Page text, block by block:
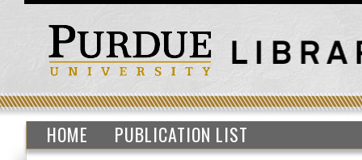
HOME PUBLICATION LIST